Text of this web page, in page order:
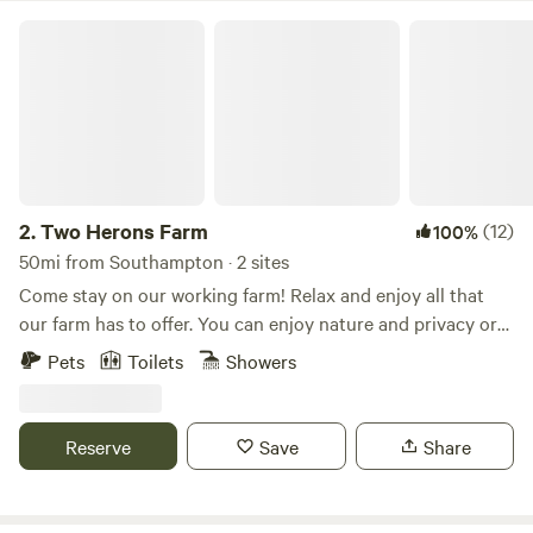
2.Two Herons Farm 100%(12)
50mi from Southampton · 2 sites
Come stay on our working farm! Relax and enjoy all that
our farm has to offer. You can enjoy nature and privacy or
opt for a more interactive experience and join our morning
a small family farm where we raise animals and grow
flowers/food. Our family home was built in 1739 and is
Pets Toilets Showers
Reserve Save Share